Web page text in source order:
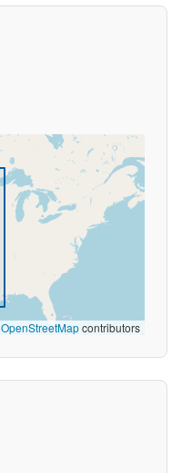
OpenStreetMapcontributors